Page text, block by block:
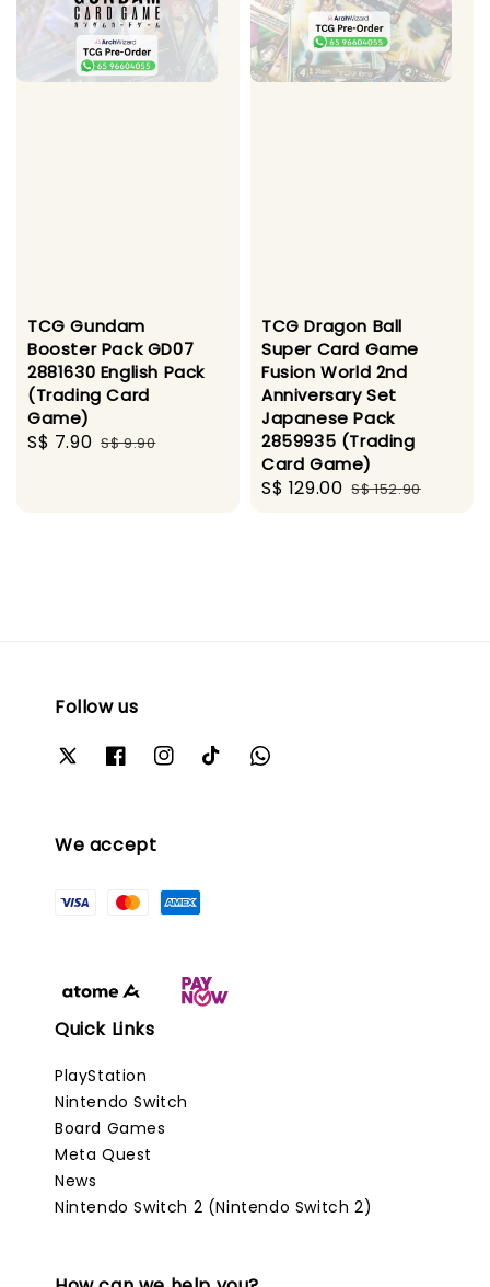
TCG Gundam
Booster Pack GD07
2881630 English Pack
(Trading Card
Game)
Sale
S$ 7.90 Regular
S$ 9.90
TCG Dragon Ball
Super Card Game
Fusion World 2nd
Anniversary Set
Japanese Pack
2859935 (Trading
Card Game)
Sale
S$ 129.00 Regular
S$ 152.90
Follow us
We accept
Quick Links
PlayStation
Nintendo Switch
Board Games
Meta Quest
News
Nintendo Switch 2 (Nintendo Switch 2)